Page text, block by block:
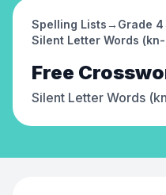
Spelling Lists→ Grade 4
Silent Letter Words
Free
Silent Letter Words